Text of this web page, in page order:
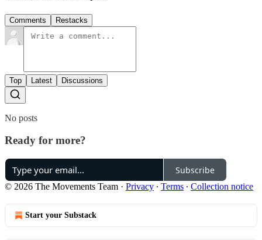
Comments Restacks
Top Latest Discussions
No posts
Ready for more?
Subscribe
© 2026 The Movements Team · Privacy ∙ Terms ∙ Collection notice
Start your Substack